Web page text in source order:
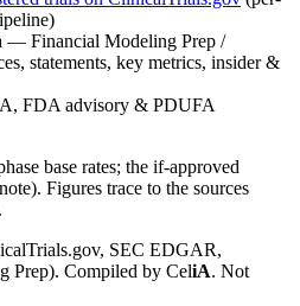
— Financial Modeling Prep /
statements, key metrics, insider &
FDA advisory & PDUFA
base rates; the if-approved
Figures trace to the sources
SEC EDGAR,
Prep). Compiled by CeliA. Not